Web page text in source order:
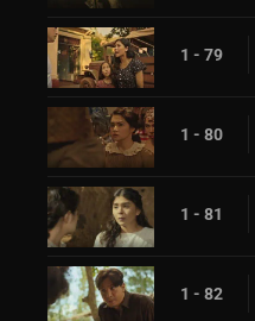
1 - 79
1 - 80
1 - 81
1 - 82